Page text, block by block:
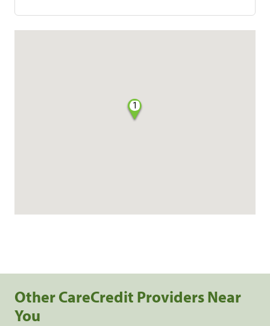
1
Other CareCredit Providers Near
You